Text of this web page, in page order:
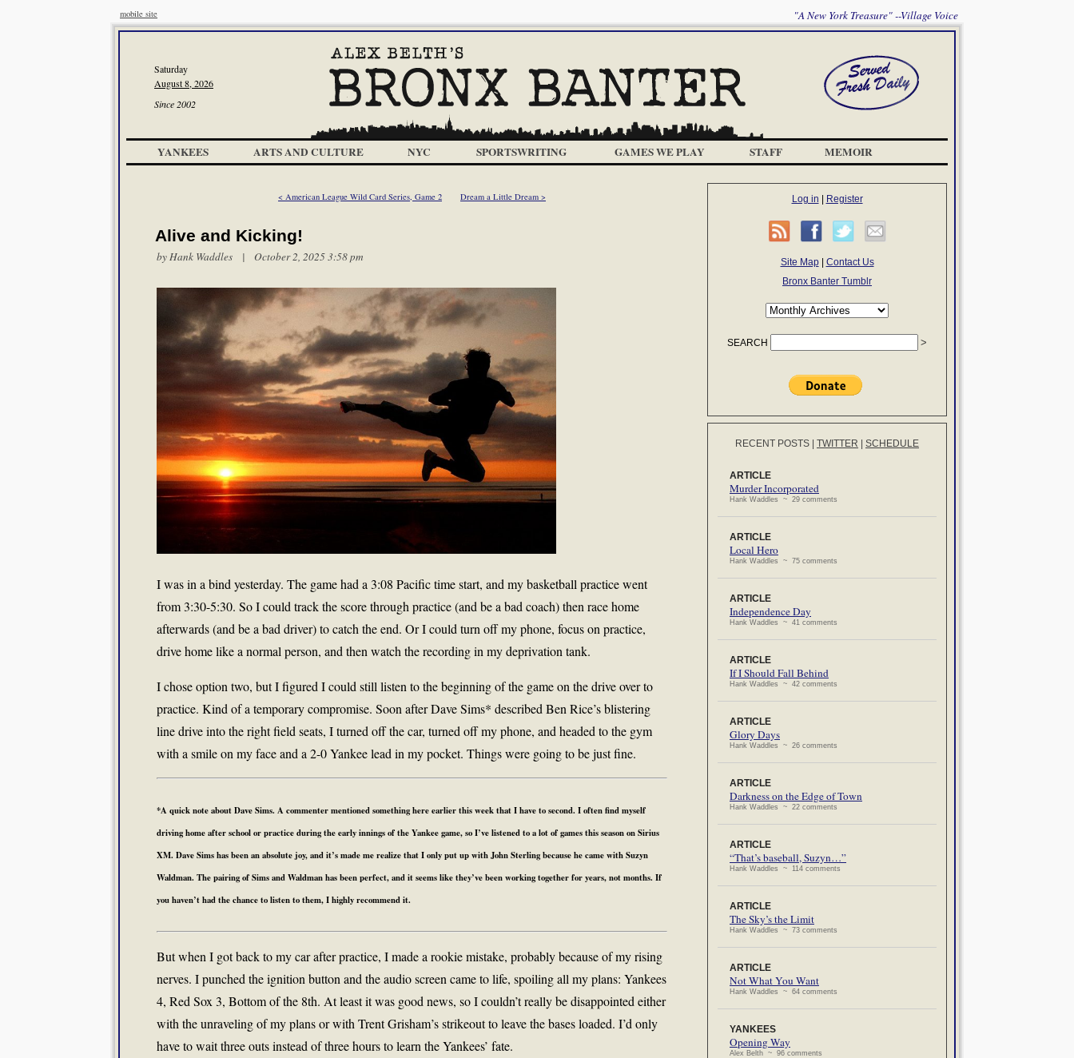
mobile site "A New York Treasure" --Village Voice
Saturday
August 8, 2026
Since 2002
YANKEES ARTS AND CULTURE NYC SPORTSWRITING GAMES WE PLAY STAFF MEMOIR
< American League Wild Card Series, Game 2 Dream a Little Dream >
Alive and Kicking!
byHank Waddles | October 2, 2025 3:58 pm
I was in a bind yesterday. The game had a 3:08 Pacific time start, and my basketball practice went
from 3:30-5:30. So I could track the score through practice (and be a bad coach) then race home
afterwards (and be a bad driver) to catch the end. Or I could turn off my phone, focus on practice,
drive home like a normal person, and then watch the recording in my deprivation tank.
I chose option two, but I figured I could still listen to the beginning of the game on the drive over to
practice. Kind of a temporary compromise. Soon after Dave Sims* described Ben Rice’s blistering
line drive into the right field seats, I turned off the car, turned off my phone, and headed to the gym
with a smile on my face and a 2-0 Yankee lead in my pocket. Things were going to be just fine.
*A quick note about Dave Sims. A commenter mentioned something here earlier this week that I have to second. I often find myself
driving home after school or practice during the early innings of the Yankee game, so I’ve listened to a lot of games this season on Sirius
XM. Dave Sims has been an absolute joy, and it’s made me realize that I only put up with John Sterling because he came with Suzyn
Waldman. The pairing of Sims and Waldman has been perfect, and it seems like they’ve been working together for years, not months. If
you haven’t had the chance to listen to them, I highly recommend it.
But when I got back to my car after practice, I made a rookie mistake, probably because of my rising
nerves. I punched the ignition button and the audio screen came to life, spoiling all my plans: Yankees
4, Red Sox 3, Bottom of the 8th. At least it was good news, so I couldn’t really be disappointed either
with the unraveling of my plans or with Trent Grisham’s strikeout to leave the bases loaded. I’d only
have to wait three outs instead of three hours to learn the Yankees’ fate.
Log in Register
Site Map| Contact Us
Bronx Banter Tumblr
SEARCH
RECENT POSTS TWITTER SCHEDULE
ARTICLE
Murder Incorporated
Hank Waddles ~ 29 comments
ARTICLE
Local Hero
Hank Waddles ~ 75 comments
ARTICLE
Independence Day
Hank Waddles ~ 41 comments
ARTICLE
If I Should Fall Behind
Hank Waddles ~ 42 comments
ARTICLE
Glory Days
Hank Waddles ~ 26 comments
ARTICLE
Darkness on the Edge of Town
Hank Waddles ~ 22 comments
ARTICLE
“That’s baseball, Suzyn…”
Hank Waddles ~ 114 comments
ARTICLE
The Sky’s the Limit
Hank Waddles ~ 73 comments
ARTICLE
Not What You Want
Hank Waddles ~ 64 comments
YANKEES
Opening Way
Alex Belth ~ 96 comments